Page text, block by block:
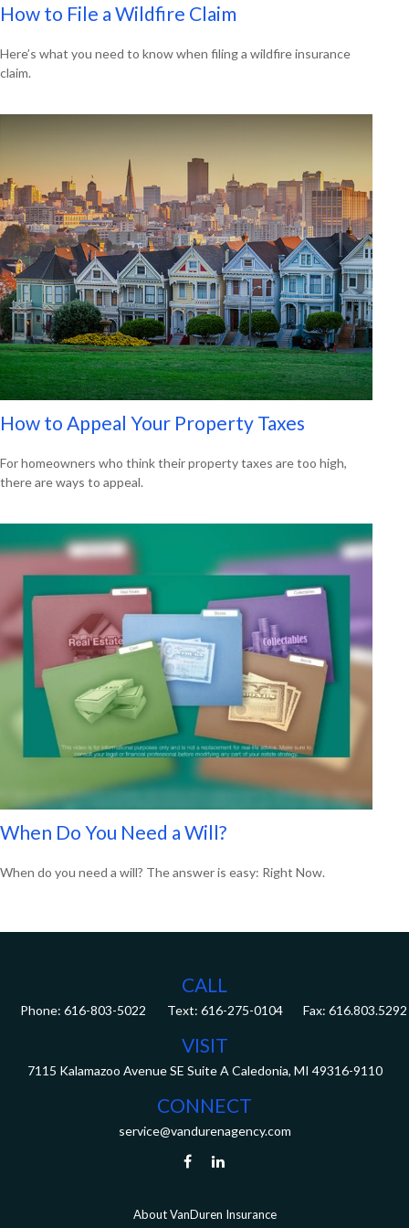
How to File a Wildfire Claim
Here’s what you need to know when filing a wildfire insurance
claim.
How to Appeal Your Property Taxes
For homeowners who think their property taxes are too high,
there are ways to appeal.
When Do You Need a Will?
When do you need a will? The answer is easy: Right Now.
CALL
Phone: 616-803-5022 Fax: 616.803.5292
VISIT
7115 Kalamazoo Avenue SE Suite A Caledonia, MI 49316-9110
CONNECT
service@vandurenagency.com
About VanDuren Insurance